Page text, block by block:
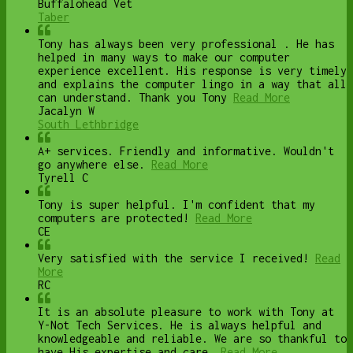
Buffalohead Vet
Taber
Tony has always been very professional . He has
helped in many ways to make our computer
experience excellent. His response is very timely
and explains the computer lingo in a way that all
can understand. Thank you Tony Read More
Jacalyn W
South Lethbridge
A+ services. Friendly and informative. Wouldn't
go anywhere else.
Read More
Tyrell C
Tony is super helpful. I'm confident that my
computers are protected!
Read More
CE
Very satisfied with the service I received!
Read
More
RC
It is an absolute pleasure to work with Tony at
Y-Not Tech Services. He is always helpful and
knowledgeable and reliable. We are so thankful to